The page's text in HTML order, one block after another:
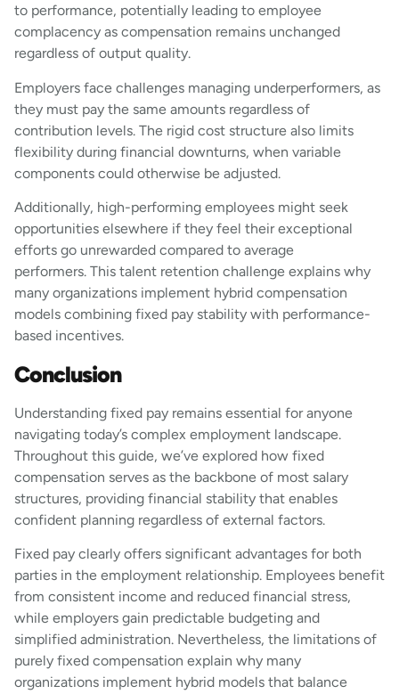
to performance, potentially leading to employee
complacency as compensation remains unchanged
regardless of output quality.
Employers face challenges managing underperformers, as
they must pay the same amounts regardless of
contribution levels. The rigid cost structure also limits
flexibility during financial downturns, when variable
components could otherwise be adjusted.
Additionally, high-performing employees might seek
opportunities elsewhere if they feel their exceptional
efforts go unrewarded compared to average
performers. This talent retention challenge explains why
many organizations implement hybrid compensation
models combining fixed pay stability with performance-
based incentives.
Conclusion
Understanding fixed pay remains essential for anyone
navigating today’s complex employment landscape.
Throughout this guide, we’ve explored how fixed
compensation serves as the backbone of most salary
structures, providing financial stability that enables
confident planning regardless of external factors.
Fixed pay clearly offers significant advantages for both
parties in the employment relationship. Employees benefit
from consistent income and reduced financial stress,
while employers gain predictable budgeting and
simplified administration. Nevertheless, the limitations of
purely fixed compensation explain why many
organizations implement hybrid models that balance